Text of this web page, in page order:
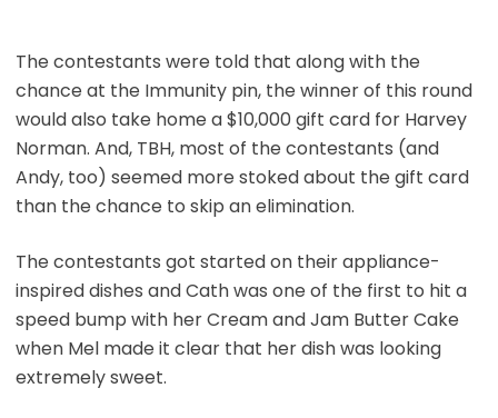
The contestants were told that along with the
chance at the Immunity pin, the winner of this round
would also take home a $10,000 gift card for Harvey
Norman. And, TBH, most of the contestants (and
Andy, too) seemed more stoked about the gift card
than the chance to skip an elimination.
The contestants got started on their appliance-
inspired dishes and Cath was one of the first to hit a
speed bump with her Cream and Jam Butter Cake
when Mel made it clear that her dish was looking
extremely sweet.